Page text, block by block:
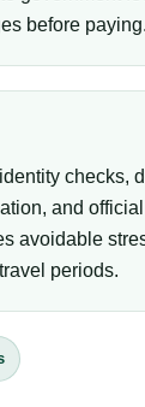
before paying.
checks,
and
avoidable
periods.